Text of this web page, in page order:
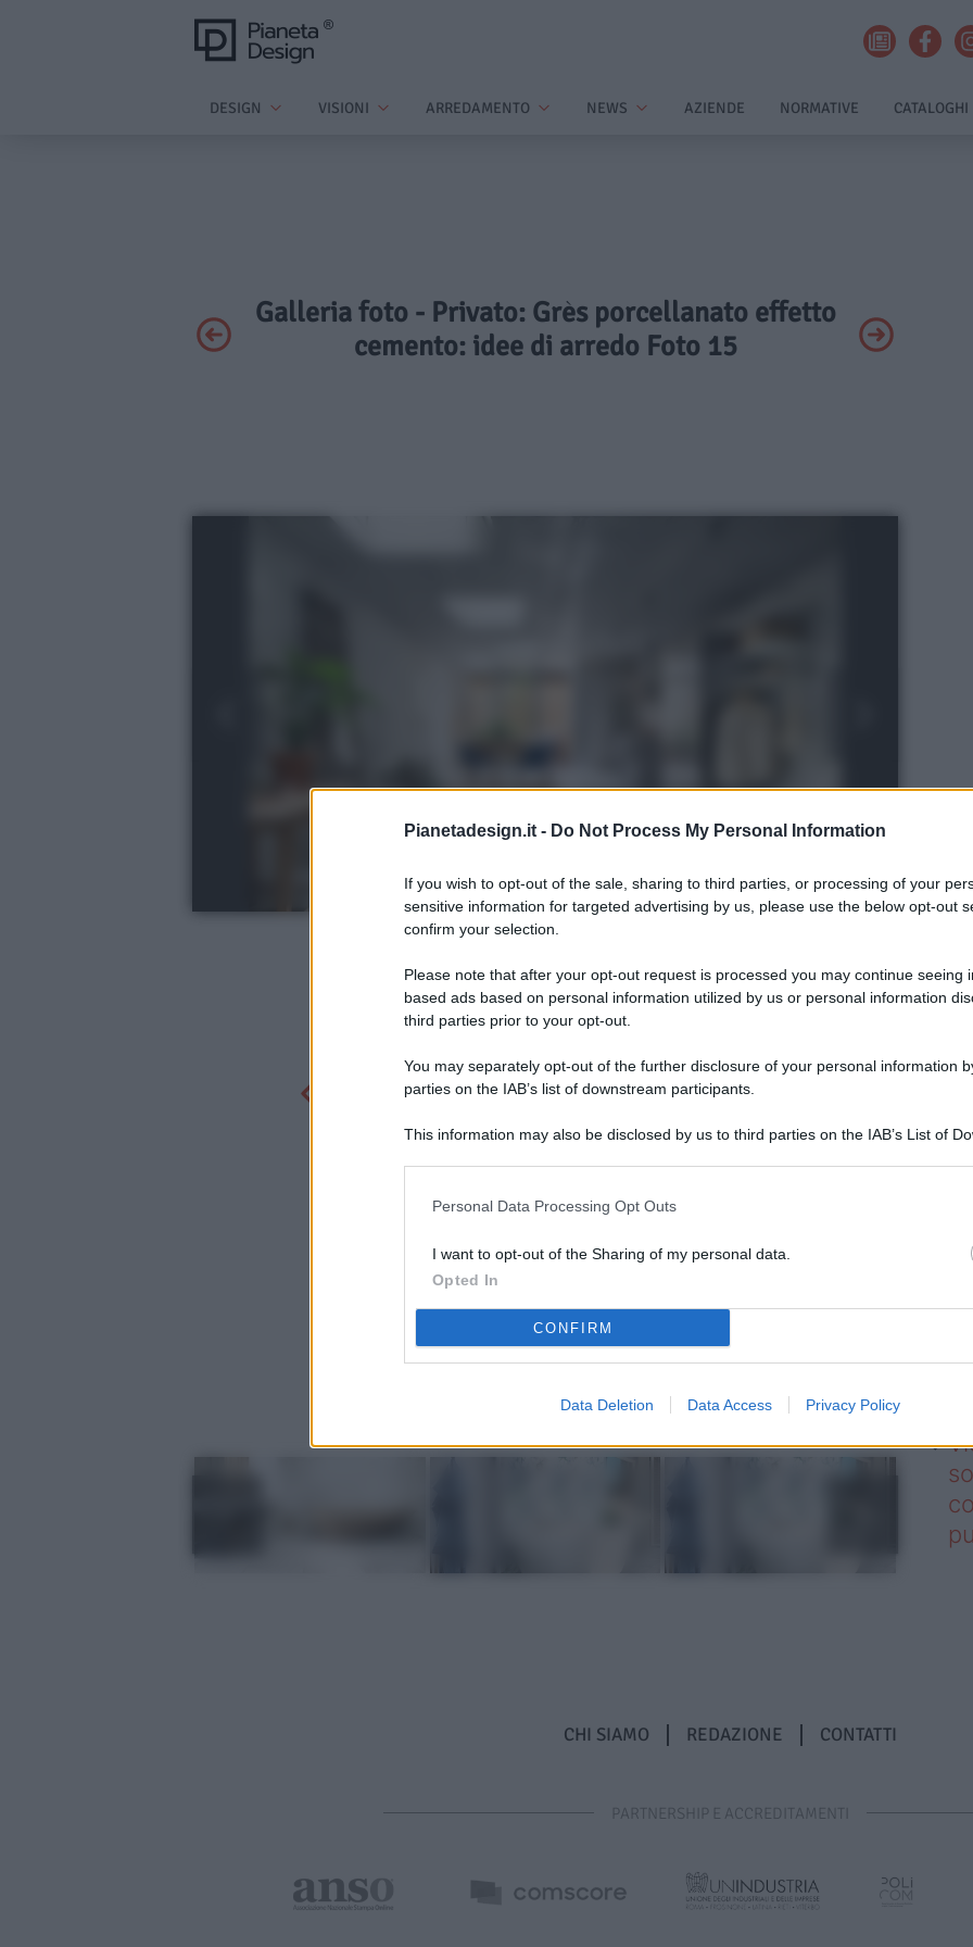
Pianetadesign.it - Do Not Process My Personal Information
If you wish to opt-out of the sale, sharing to third parties, or processing of your
sensitive information for targeted advertising by us, please use the below opt-out
confirm your selection.
Please note that after your opt-out request is processed you may continue seeing
based ads based on personal information utilized by us or personal information
third parties prior to your opt-out.
You may separately opt-out of the further disclosure of your personal information
parties on the IAB’s list of downstream participants.
This information may also be disclosed by us to third parties on the IAB’s List of
Personal Data Processing Opt Outs
I want to opt-out of the Sharing of my personal data.
Opted In
CONFIRM
Data Deletion Data Access Privacy Policy
DESIGN VISIONI ARREDAMENTO NEWS AZIENDE NORMATIVE CATALOGHI
Galleria foto - Privato: Grès porcellanato effetto
cemento: idee di arredo Foto 15
CHI SIAMO REDAZIONE CONTATTI
PARTNERSHIP E ACCREDITAMENTI